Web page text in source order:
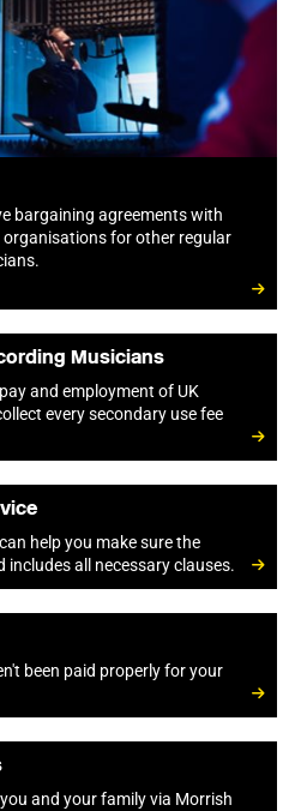
bargaining agreements with
for other regular
Musicians
and employment of UK
every secondary use fee
help you make sure the
all necessary clauses.
been paid properly for your
and your family via Morrish